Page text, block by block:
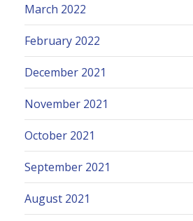
March 2022
February 2022
December 2021
November 2021
October 2021
September 2021
August 2021